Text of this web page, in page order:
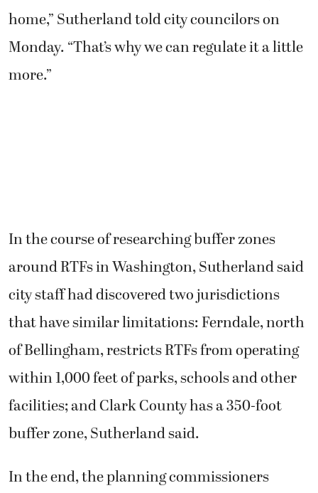
home,” Sutherland told city councilors on
Monday. “That’s why we can regulate it a little
more.”
In the course of researching buffer zones
around RTFs in Washington, Sutherland said
city staff had discovered two jurisdictions
that have similar limitations: Ferndale, north
of Bellingham, restricts RTFs from operating
within 1,000 feet of parks, schools and other
facilities; and Clark County has a 350-foot
buffer zone, Sutherland said.
In the end, the planning commissioners